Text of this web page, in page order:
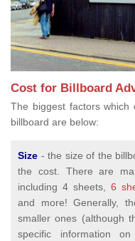
Cost for Billboard
The biggest factors
billboard are below:
Size - the size of the
the cost. There are
including 4 sheets, 6
and more! Generally,
smaller ones (although
specific information